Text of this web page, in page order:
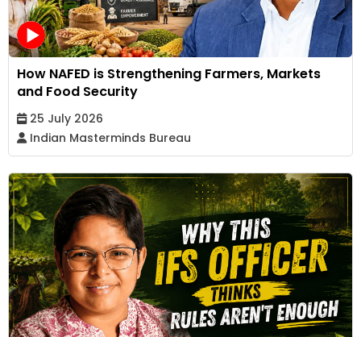
How NAFED is Strengthening Farmers, Markets
and Food Security
25 July 2026
Indian Masterminds Bureau